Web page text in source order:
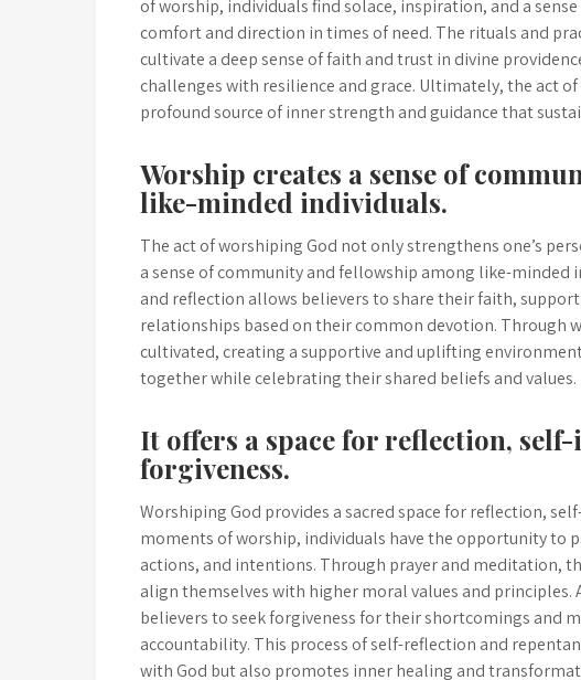
of worship, individuals find solace, inspiration, and a
comfort and direction in times of need. The rituals and
cultivate a deep sense of faith and trust in divine
challenges with resilience and grace. Ultimately, the act
profound source of inner strength and guidance that
Worship creates a sense of
like-minded individuals.
The act of worshiping God not only strengthens one’s
a sense of community and fellowship among like-minded
and reflection allows believers to share their faith,
relationships based on their common devotion. Through
cultivated, creating a supportive and uplifting
together while celebrating their shared beliefs and values.
It offers a space for reflection,
forgiveness.
Worshiping God provides a sacred space for reflection,
moments of worship, individuals have the opportunity to
actions, and intentions. Through prayer and meditation,
align themselves with higher moral values and
believers to seek forgiveness for their shortcomings and
accountability. This process of self-reflection and
with God but also promotes inner healing and